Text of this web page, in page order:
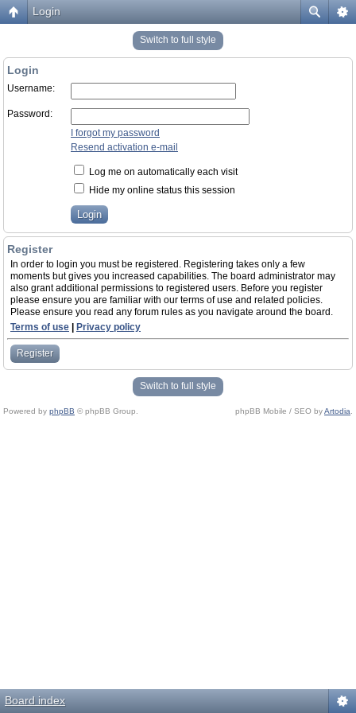
Login
Switch to full style
Login
Username:
Password:
I forgot my password
Resend activation e-mail
Log me on automatically each visit
Hide my online status this session
Register
In order to login you must be registered. Registering takes only a few
moments but gives you increased capabilities. The board administrator may
also grant additional permissions to registered users. Before you register
please ensure you are familiar with our terms of use and related policies.
Please ensure you read any forum rules as you navigate around the board.
Terms of use
Privacy policy
Register
Switch to full style
Powered by phpBB © phpBB Group. phpBB Mobile / SEO byArtodia
Board index